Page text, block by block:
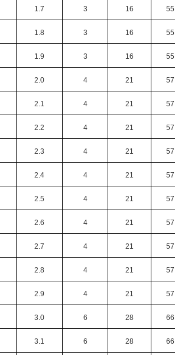
1.7 3 16 55
1.8 3 16 55
1.9 3 16 55
2.0 4 21 57
2.1 4 21 57
2.2 4 21 57
2.3 4 21 57
2.4 4 21 57
2.5 4 21 57
2.6 4 21 57
2.7 4 21 57
2.8 4 21 57
2.9 4 21 57
3.0 6 28 66
3.1 6 28 66